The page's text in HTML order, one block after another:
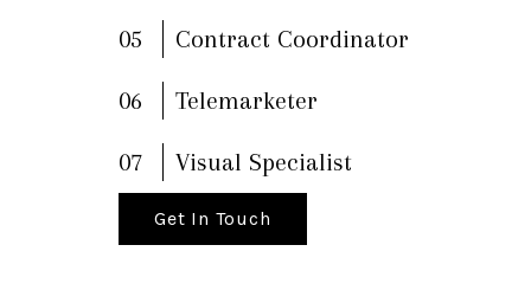
05 Contract Coordinator
06 Telemarketer
07 Visual Specialist
Get In Touch